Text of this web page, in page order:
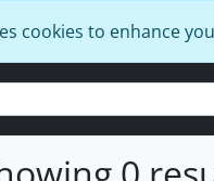
cookies to enhance